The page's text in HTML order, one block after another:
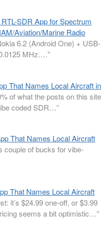
SDR App for Spectrum
Aviation/Marine Radio
6.2 (Android One) + USB-
MHz.…”
That Names Local Aircraft in
of what the posts on this site
coded SDR…”
That Names Local Aircraft
couple of bucks for vibe-
That Names Local Aircraft
it’s $24.99 one-off, or $3.99
seems a bit optimistic…”